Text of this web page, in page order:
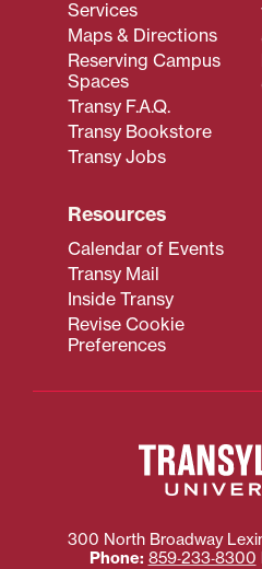
Services
Maps & Directions
Reserving Campus
Spaces
Transy F.A.Q.
Transy Bookstore
Transy Jobs
Resources
Calendar of Events
Transy Mail
Inside Transy
Revise Cookie
Preferences
300 North Broadway
Phone: 859‐233‐8300